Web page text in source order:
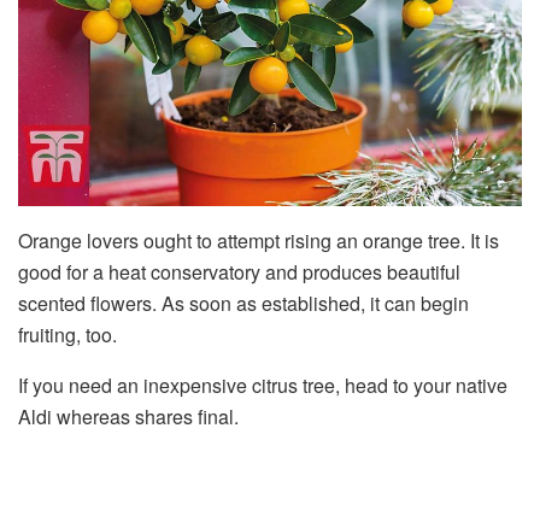
Orange lovers ought to attempt rising an orange tree. It is
good for a heat conservatory and produces beautiful
scented flowers. As soon as established, it can begin
fruiting, too.
If you need an inexpensive citrus tree, head to your native
Aldi whereas shares final.